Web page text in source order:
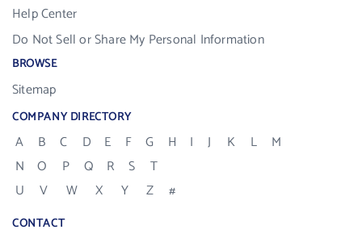
Help Center
Do Not Sell or Share My Personal Information
BROWSE
Sitemap
COMPANY DIRECTORY
A B C D E F G H I J K L
M
N
O P Q R S
T
U
V W X Y Z #
CONTACT